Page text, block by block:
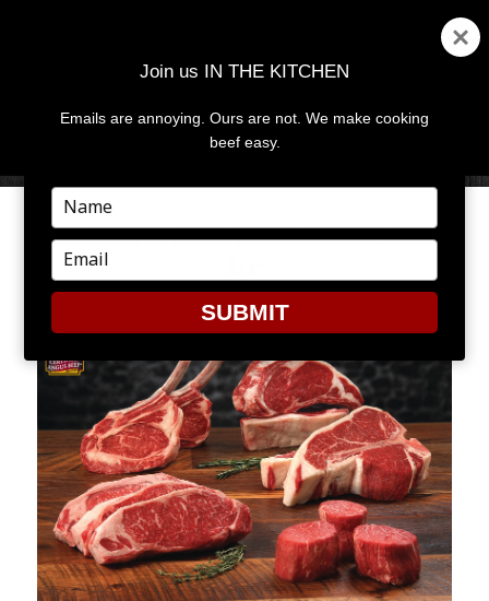
MENU
MAKING STEAKS? SPICE ’EM
Join us IN THE KITCHEN
Emails are annoying. Ours are not. We make cooking
beef easy.
Type
your
name
Type
your
email
SUBMIT